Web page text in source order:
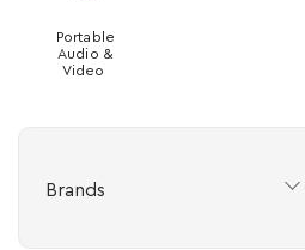
Portable
Audio &
Video
Brands